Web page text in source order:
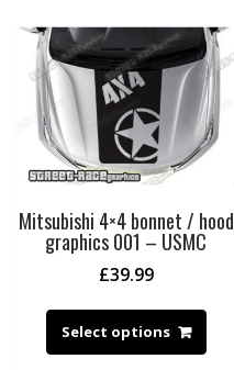
Mitsubishi 4×4 bonnet / hood
graphics 001 – USMC
£39.99
Select options